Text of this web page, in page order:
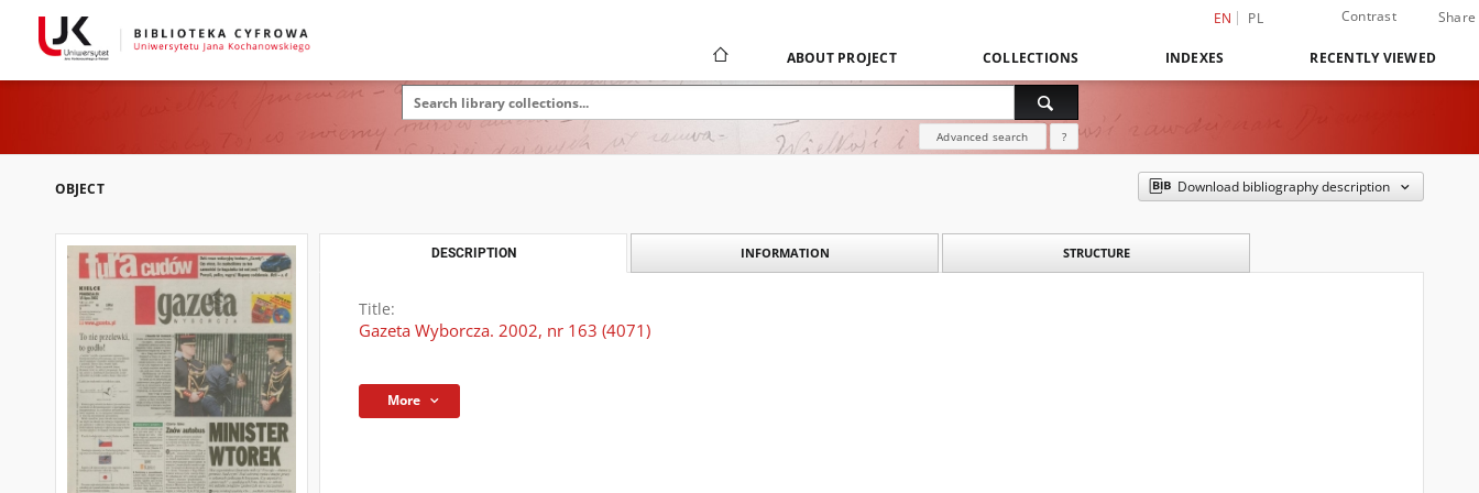
EN PL Contrast Share
ABOUT PROJECT COLLECTIONS INDEXES RECENTLY VIEWED
Advanced search ?
OBJECT Download bibliography description
DESCRIPTION INFORMATION STRUCTURE
Title:
Gazeta Wyborcza. 2002, nr 163 (4071)
More